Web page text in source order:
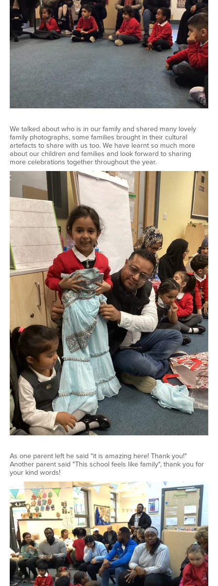
We talked about who is in our family and shared many lovely
family photographs, some families brought in their cultural
artefacts to share with us too. We have learnt so much more
about our children and families and look forward to sharing
more celebrations together throughout the year.
As one parent left he said "it is amazing here! Thank you!"
Another parent said "This school feels like family", thank you for
your kind words!